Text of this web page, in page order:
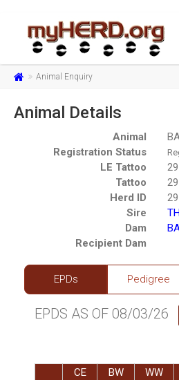
Animal Enquiry
Animal Details
Animal
Registration Status
LE Tattoo
Tattoo
Herd ID
Sire
Dam
Recipient Dam
EPDs Pedigree
EPDS AS OF 08/03/26
CE
BW
WW